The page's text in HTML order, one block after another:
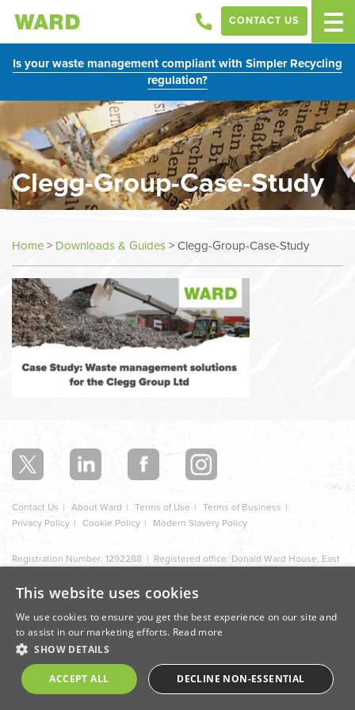
Is your waste management compliant with Simpler Recycling
regulation?
CONTACT US
Clegg-Group-Case-Study
Home> Downloads & Guides>Clegg-Group-Case-Study
section
Contact Us About Ward Terms of Use
Terms of Business
Privacy Policy
Cookie Policy Modern Slavery Policy
Registration Number: 1292288 | Registered office: Donald Ward House, East
Design by Cite
This website uses cookies
We use cookies to ensure you get the best experience on our site and
to assist in our marketing efforts. Read more
SHOW DETAILS
ACCEPT ALL DECLINE NON-ESSENTIAL